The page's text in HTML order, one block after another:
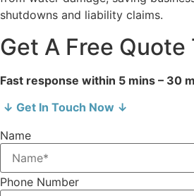
shutdowns and liability claims.
Get A Free Quote
Fast response within 5 mins – 30
↓ Get In Touch Now ↓
Name
Phone Number